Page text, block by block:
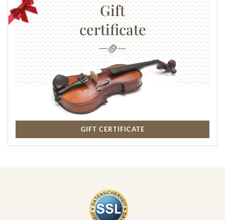
Gift
certificate
GIFT CERTIFICATE